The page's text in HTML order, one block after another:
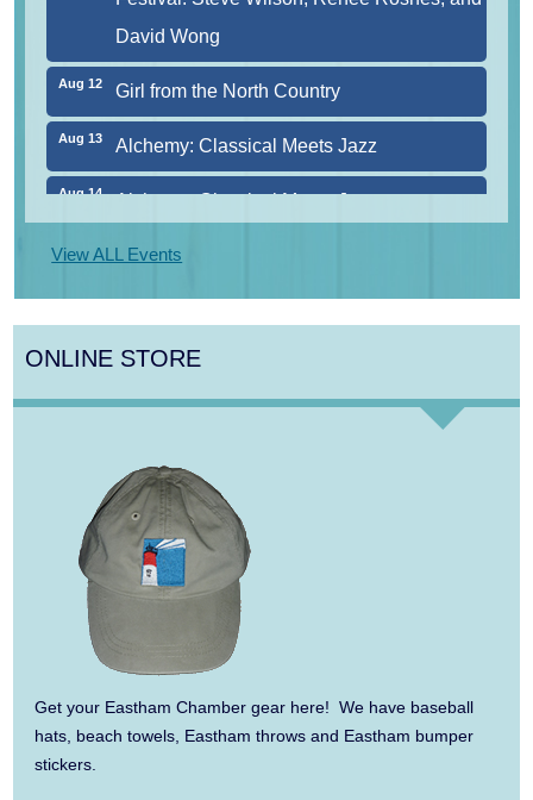
David Wong
Girl from the North Country
Alchemy: Classical Meets Jazz
Alchemy: Classical Meets Jazz
Monteverdi’s 1610 Vespers of the Blessed
Aug 8
Harlem Quartet: Pushing Boundaries
Aug 10
Yarmouth Summer Concert Series:
Summer Town Band
Aug 11
Jazz at the Cape Cod Chamber Music
David Wong
Aug 12
View ALL Events
ONLINE STORE
Get your Eastham Chamber gear here! We have baseball
hats, beach towels, Eastham throws and Eastham bumper
stickers.